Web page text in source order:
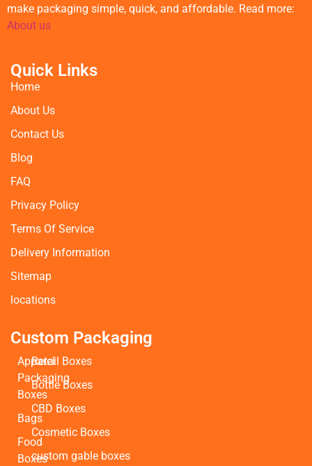
make packaging simple, quick, and affordable. Read more:
About us
Quick Links
Home
About Us
Contact Us
Blog
FAQ
Privacy Policy
Terms Of Service
Delivery Information
Sitemap
locations
Custom Packaging
Apparel
Packaging
Boxes
Bags
Food
Boxes
Retail Boxes
Bottle Boxes
CBD Boxes
Cosmetic Boxes
custom gable boxes